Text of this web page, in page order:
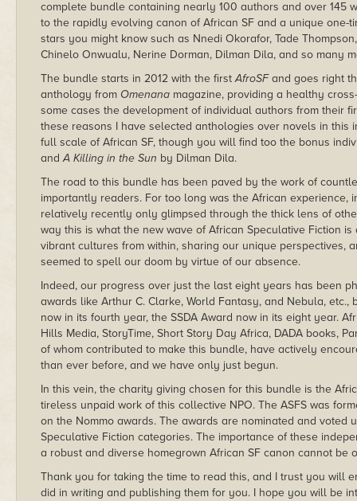
complete bundle containing nearly 100 authors and over 145
to the rapidly evolving canon of African SF and a unique one-
stars you might know such as Nnedi Okorafor, Tade
Chinelo Onwualu, Nerine Dorman, Dilman Dila, and so many
The bundle starts in 2012 with the firstAfroSFand goes right
anthology from Omenana magazine, providing a healthy
some cases the development of individual authors from their
these reasons I have selected anthologies over novels in
full scale of African SF, though you will find too the bonus
andA Killing in the Sun by Dilman Dila.
The road to this bundle has been paved by the work of
importantly readers. For too long was the African experience,
relatively recently only glimpsed through the thick lens of
way this is what the new wave of African Speculative Fiction
vibrant cultures from within, sharing our unique perspectives,
seemed to spell our doom by virtue of our absence.
Indeed, our progress over just the last eight years has been
awards like Arthur C. Clarke, World Fantasy, and Nebula,
now in its fourth year, the SSDA Award now in its eight year.
Hills Media, StoryTime, Short Story Day Africa, DADA books,
of whom contributed to make this bundle, have actively
than ever before, and we have only just begun.
In this vein, the charity giving chosen for this bundle is the
tireless unpaid work of this collective NPO. The ASFS was
on the Nommo awards. The awards are nominated and voted
Speculative Fiction categories. The importance of these
a robust and diverse homegrown African SF canon cannot be
Thank you for taking the time to read this, and I trust you will
did in writing and publishing them for you. I hope you will be